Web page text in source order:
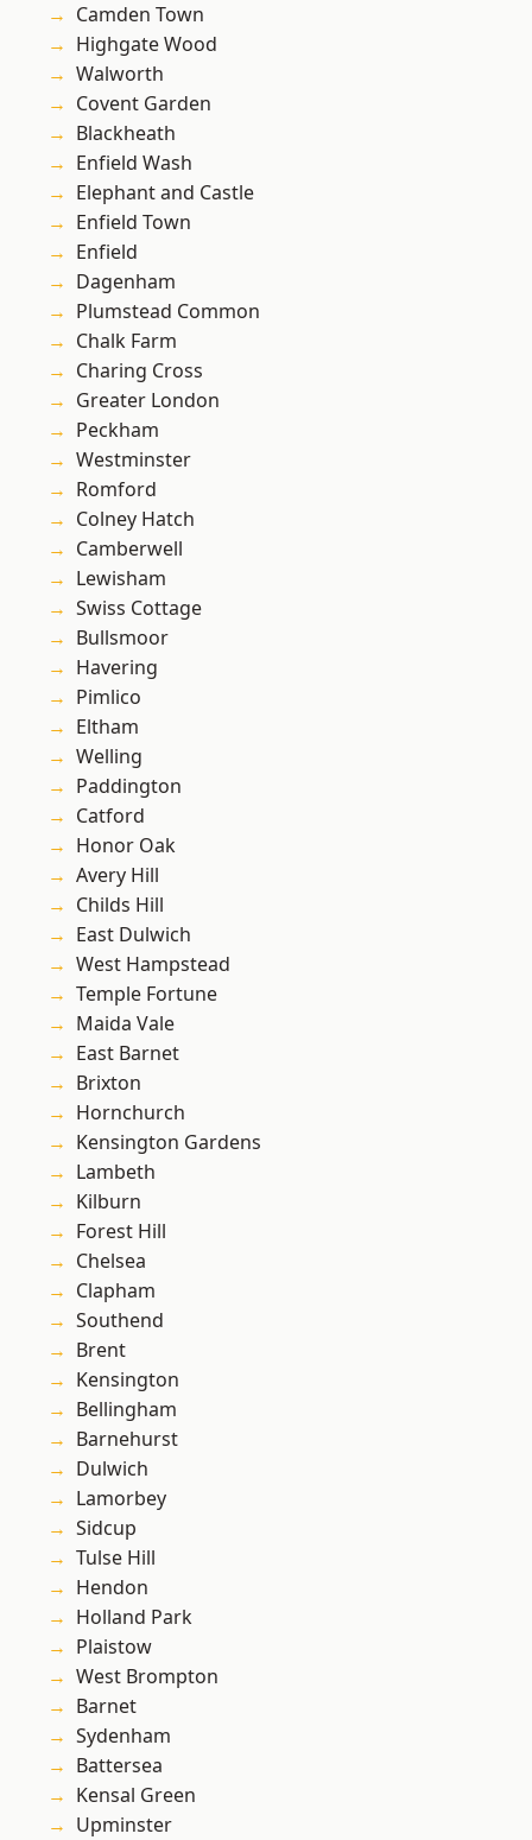
Camden Town
Highgate Wood
Walworth
Covent Garden
Blackheath
Enfield Wash
Elephant and Castle
Enfield Town
Enfield
Dagenham
Plumstead Common
Chalk Farm
Charing Cross
Greater London
Peckham
Westminster
Romford
Colney Hatch
Camberwell
Lewisham
Swiss Cottage
Bullsmoor
Havering
Pimlico
Eltham
Welling
Paddington
Catford
Honor Oak
Avery Hill
Childs Hill
East Dulwich
West Hampstead
Temple Fortune
Maida Vale
East Barnet
Brixton
Hornchurch
Kensington Gardens
Lambeth
Kilburn
Forest Hill
Chelsea
Clapham
Southend
Brent
Kensington
Bellingham
Barnehurst
Dulwich
Lamorbey
Sidcup
Tulse Hill
Hendon
Holland Park
Plaistow
West Brompton
Barnet
Sydenham
Battersea
Kensal Green
Upminster